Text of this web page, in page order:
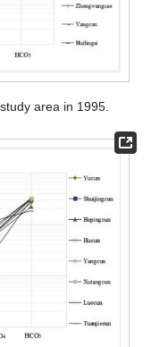
area in 1995.